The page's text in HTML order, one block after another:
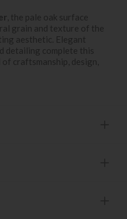
, the pale oak surface
grain and texture of the
aesthetic. Elegant
detailing complete this
craftsmanship, design,